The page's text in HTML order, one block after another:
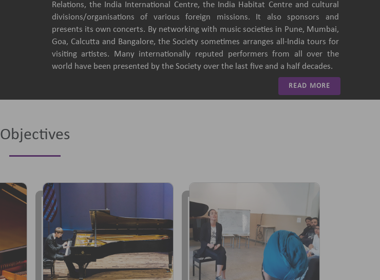
Relations, the India International Centre, the India Habitat Centre and cultural
divisions/organisations of various foreign missions. It also sponsors and
presents its own concerts. By networking with music societies in Pune, Mumbai,
Goa, Calcutta and Bangalore, the Society sometimes arranges all-India tours for
visiting artistes. Many internationally reputed performers from all over the
world have been presented by the Society over the last five and a half decades.
READ MORE
Objectives